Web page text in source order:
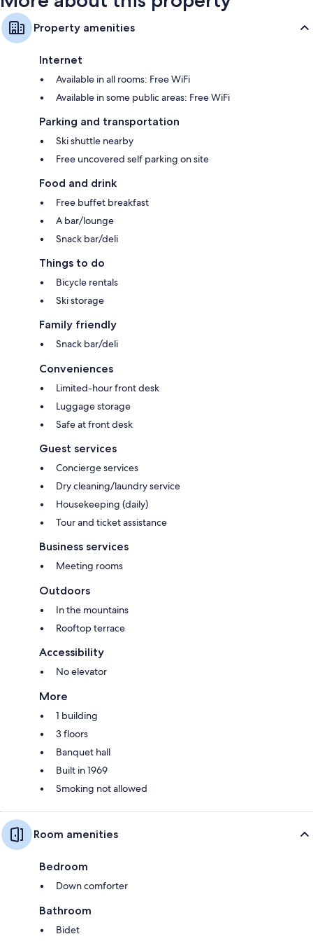
Property amenities
Internet
Available in all rooms: Free WiFi
Available in some public areas: Free WiFi
Parking and transportation
Ski shuttle nearby
Free uncovered self parking on site
Food and drink
Free buffet breakfast
A bar/lounge
Snack bar/deli
Things to do
Bicycle rentals
Ski storage
Family friendly
Snack bar/deli
Conveniences
Limited-hour front desk
Luggage storage
Safe at front desk
Guest services
Concierge services
Dry cleaning/laundry service
Housekeeping (daily)
Tour and ticket assistance
Business services
Meeting rooms
Outdoors
In the mountains
Rooftop terrace
Accessibility
No elevator
More
1 building
3 floors
Banquet hall
Built in 1969
Smoking not allowed
Room amenities
Bedroom
Down comforter
Bathroom
Bidet